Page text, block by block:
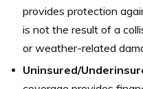
provides protection
is not the result of a
or weather-related
Uninsured/